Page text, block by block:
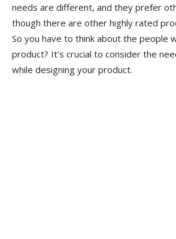
needs are different, and they prefer
though there are other highly rated
So you have to think about the people
product? It’s crucial to consider the
while designing your product.